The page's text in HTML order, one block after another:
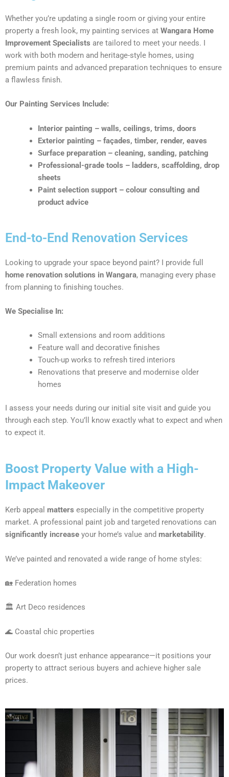
Whether you’re updating a single room or giving your entire
property a fresh look, my painting services at Wangara Home
Improvement Specialists are tailored to meet your needs. I
work with both modern and heritage-style homes, using
premium paints and advanced preparation techniques to ensure
a flawless finish.
Our Painting Services Include:
Interior painting – walls, ceilings, trims, doors
Exterior painting – façades, timber, render, eaves
Surface preparation – cleaning, sanding, patching
Professional-grade tools – ladders, scaffolding, drop
sheets
Paint selection support – colour consulting and
product advice
End-to-End Renovation Services
Looking to upgrade your space beyond paint? I provide full
home renovation solutions in Wangara, managing every phase
from planning to finishing touches.
We Specialise In:
Small extensions and room additions
Feature wall and decorative finishes
Touch-up works to refresh tired interiors
Renovations that preserve and modernise older
homes
I assess your needs during our initial site visit and guide you
through each step. You’ll know exactly what to expect and when
to expect it.
Boost Property Value with a High-
Impact Makeover
Kerb appeal matters especially in the competitive property
market. A professional paint job and targeted renovations can
significantly increase your home’s value and marketability.
We’ve painted and renovated a wide range of home styles:
🏡 Federation homes
🏛 Art Deco residences
🌊 Coastal chic properties
Our work doesn’t just enhance appearance—it positions your
property to attract serious buyers and achieve higher sale
prices.